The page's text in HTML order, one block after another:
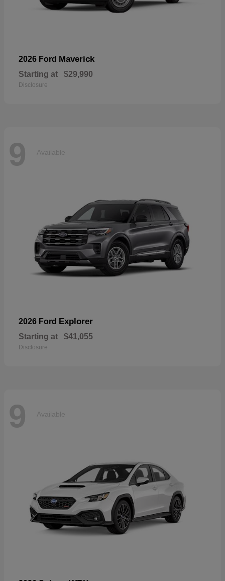
2026 Ford Maverick
Starting at $29,990
Disclosure
9 Available
2026 Ford Explorer
Starting at $41,055
Disclosure
9 Available